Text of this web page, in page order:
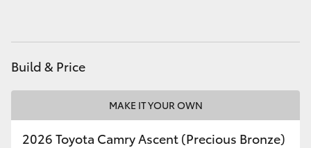
GR & Performance
GR Yaris
Build & Price
MAKE IT YOUR OWN
2026 Toyota Camry Ascent (Precious Bronze)